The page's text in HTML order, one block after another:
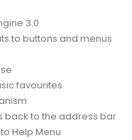
3.0
to buttons and menus
favourites
back to the address bar
Help Menu